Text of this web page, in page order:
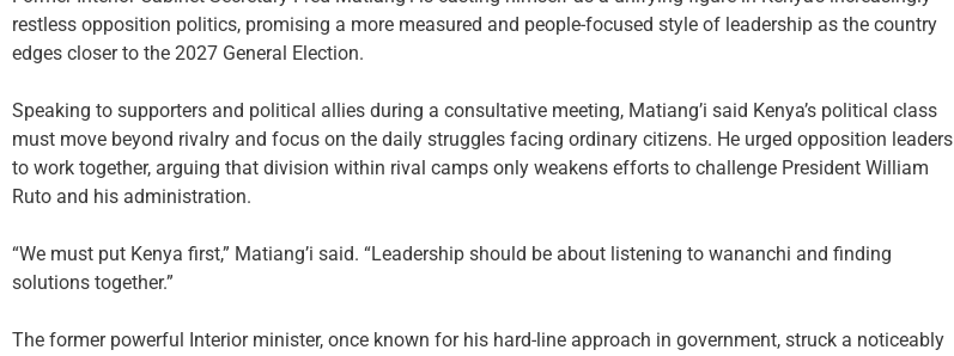
restless opposition politics, promising a more measured and people-focused style of leadership as the country
edges closer to the 2027 General Election.
Speaking to supporters and political allies during a consultative meeting, Matiang’i said Kenya’s political class
must move beyond rivalry and focus on the daily struggles facing ordinary citizens. He urged opposition leaders
to work together, arguing that division within rival camps only weakens efforts to challenge President William
Ruto and his administration.
“We must put Kenya first,” Matiang’i said. “Leadership should be about listening to wananchi and finding
solutions together.”
The former powerful Interior minister, once known for his hard-line approach in government, struck a noticeably